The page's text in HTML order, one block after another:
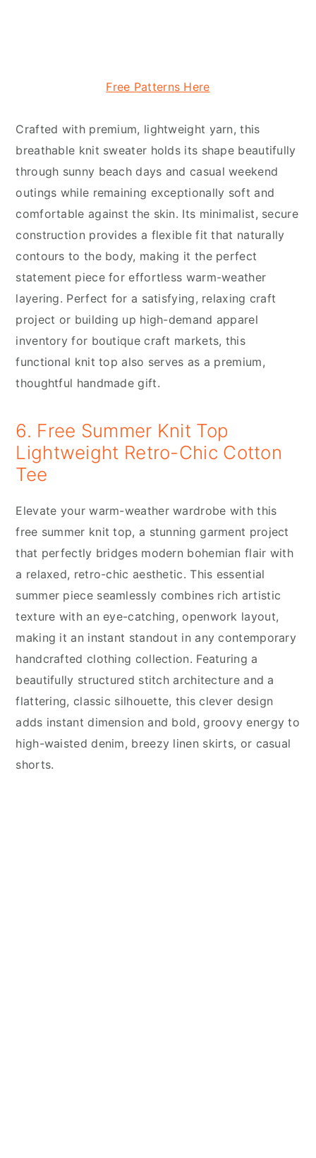
Free Patterns Here
Crafted with premium, lightweight yarn, this
breathable knit sweater holds its shape beautifully
through sunny beach days and casual weekend
outings while remaining exceptionally soft and
comfortable against the skin. Its minimalist, secure
construction provides a flexible fit that naturally
contours to the body, making it the perfect
statement piece for effortless warm-weather
layering. Perfect for a satisfying, relaxing craft
project or building up high-demand apparel
inventory for boutique craft markets, this
functional knit top also serves as a premium,
thoughtful handmade gift.
6. Free Summer Knit Top
Lightweight Retro-Chic Cotton
Tee
Elevate your warm-weather wardrobe with this
free summer knit top, a stunning garment project
that perfectly bridges modern bohemian flair with
a relaxed, retro-chic aesthetic. This essential
summer piece seamlessly combines rich artistic
texture with an eye-catching, openwork layout,
making it an instant standout in any contemporary
handcrafted clothing collection. Featuring a
beautifully structured stitch architecture and a
flattering, classic silhouette, this clever design
adds instant dimension and bold, groovy energy to
high-waisted denim, breezy linen skirts, or casual
shorts.